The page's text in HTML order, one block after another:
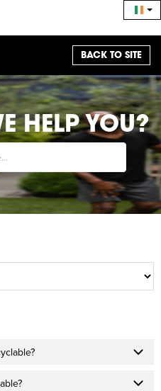
BACK TO SITE
HELP YOU?